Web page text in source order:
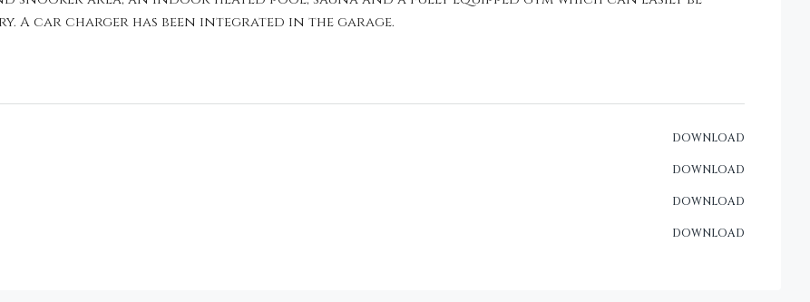
A car charger has been integrated in the garage.
DOWNLOAD
DOWNLOAD
DOWNLOAD
DOWNLOAD